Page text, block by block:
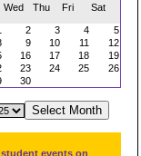
Wed Thu Fri Sat
2 3 4
5
9 10 11
12
16 17 18
19
23 24 25
26
30
events on